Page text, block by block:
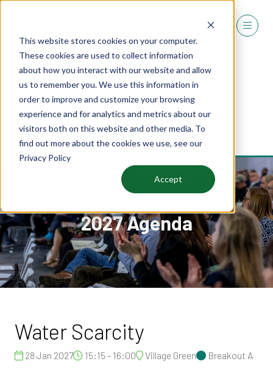
This website stores cookies on your computer.
These cookies are used to collect information
about how you interact with our website and allow
us to remember you. We use this information in
order to improve and customize your browsing
experience and for analytics and metrics about our
visitors both on this website and other media. To
find out more about the cookies we use, see our
Privacy Policy
Accept
REGISTER
(OPENS
IN
NEW
TAB)
2027 Agenda
Water Scarcity
28 Jan 2027 15:15 - 16:00 Village Green Breakout A